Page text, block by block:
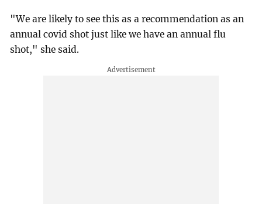
"We are likely to see this as a recommendation as an
annual covid shot just like we have an annual flu
shot," she said.